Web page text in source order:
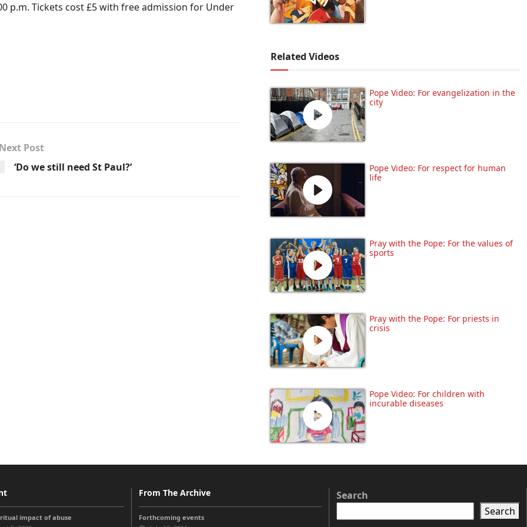
p.m. Tickets cost £5 with free admission for Under
Post
‘Do we still need St Paul?’
Related Videos
Pope Video: For evangelization in the
city
Pope Video: For respect for human
life
Pray with the Pope: For the values of
sports
Pray with the Pope: For priests in
crisis
Pope Video: For children with
incurable diseases
impact of abuse
From The Archive
Forthcoming events
Search
Search